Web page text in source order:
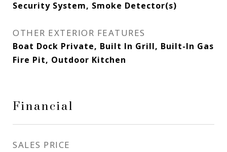
Security System, Smoke Detector(s)
OTHER EXTERIOR FEATURES
Boat Dock Private, Built In Grill, Built-In Gas
Fire Pit, Outdoor Kitchen
Financial
SALES PRICE